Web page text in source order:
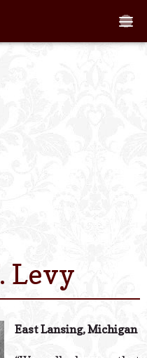
Contact Us
Powered
Levy
East Lansing, Michigan